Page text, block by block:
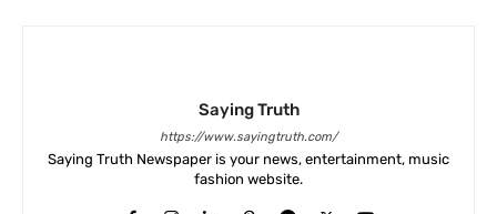
Saying Truth
https://www.sayingtruth.com/
Saying Truth Newspaper is your news, entertainment, music
fashion website.